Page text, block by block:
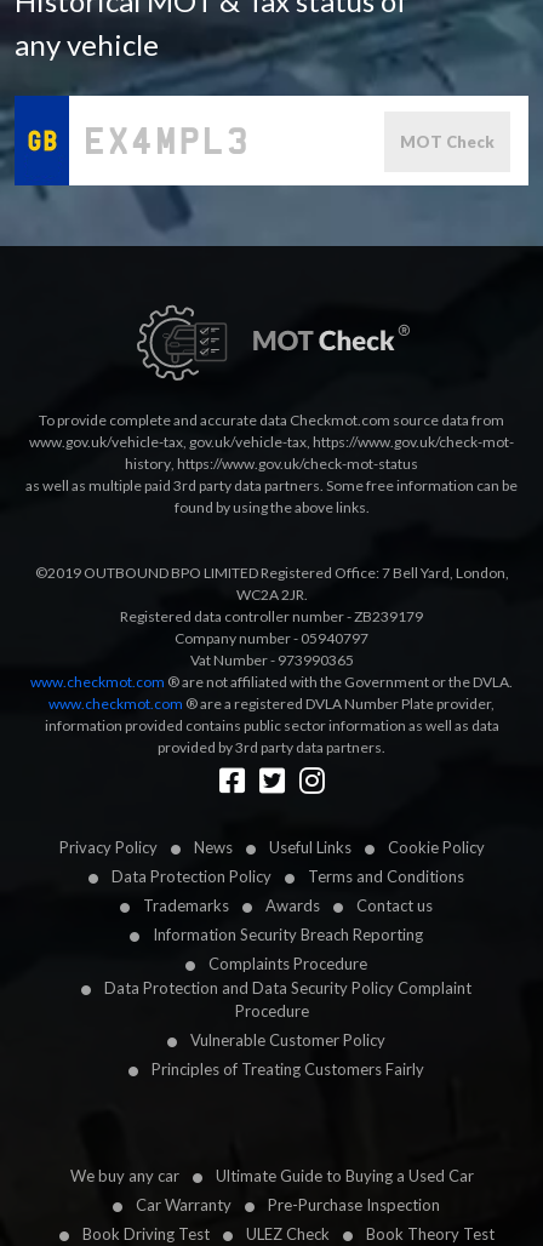
any vehicle
MOT Check
Privacy Policy News Useful Links
Cookie Policy
Data Protection Policy
Terms and Conditions
Trademarks
Awards
Contact us
Information Security Breach Reporting
Complaints Procedure
Data Protection and Data Security Policy Complaint
Procedure
Vulnerable Customer Policy
Principles of Treating Customers Fairly
We buy any car
Ultimate Guide to Buying a Used Car
Car Warranty
Pre-Purchase Inspection
Book Driving Test
ULEZ Check
Book Theory Test
To provide complete and accurate data Checkmot.com source data from
www.gov.uk/vehicle-tax, gov.uk/vehicle-tax, https://www.gov.uk/check-mot-
history, https://www.gov.uk/check-mot-status
as well as multiple paid 3rd party data partners. Some free information can be
found by using the above links.
©2019 OUTBOUND BPO LIMITED Registered Office: 7 Bell Yard, London,
WC2A 2JR.
Registered data controller number - ZB239179
Company number - 05940797
Vat Number - 973990365
www.checkmot.com ® are not affiliated with the Government or the DVLA.
www.checkmot.com ® are a registered DVLA Number Plate provider,
information provided contains public sector information as well as data
provided by 3rd party data partners.